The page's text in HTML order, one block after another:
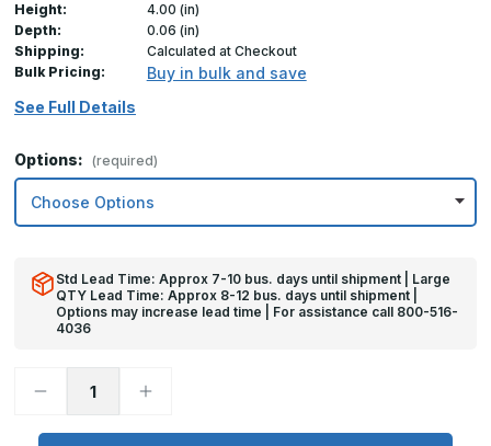
Height:
4.00 (in)
Depth:
0.06 (in)
Shipping:
Calculated at Checkout
Bulk Pricing:
Buy in bulk and save
See Full Details
Options: (required)
Std Lead Time: Approx 7-10 bus. days until shipment | Large
QTY Lead Time: Approx 8-12 bus. days until shipment |
Options may increase lead time | For assistance call 800-516-
4036
Decrease
4in
Increase
4in